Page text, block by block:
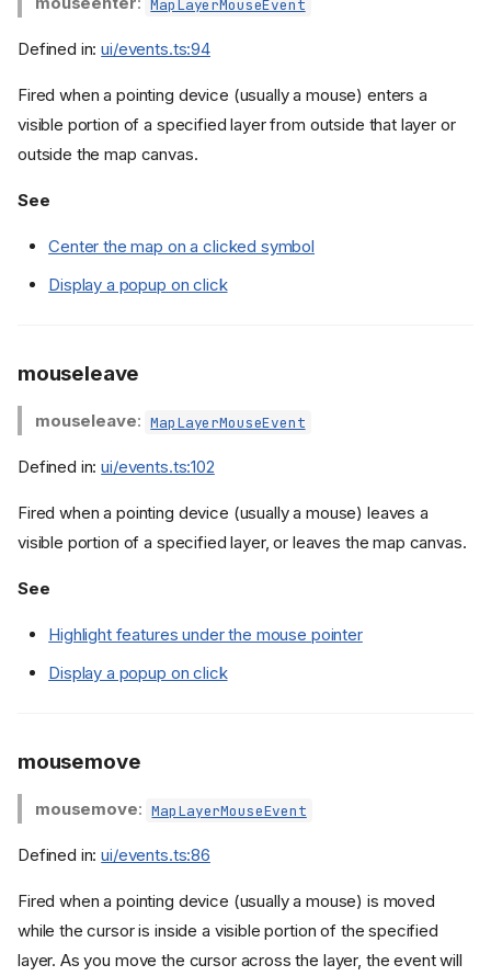
MapLayerMouseEvent
Defined in:ui/events.ts:94
Fired when a pointing device (usually a mouse) enters a
visible portion of a specified layer from outside that layer or
outside the map canvas.
See
Center the map on a clicked symbol
Display a popup on click
mouseleave
mouseleave: MapLayerMouseEvent
Defined in:ui/events.ts:102
Fired when a pointing device (usually a mouse) leaves a
visible portion of a specified layer, or leaves the map canvas.
See
Highlight features under the mouse pointer
Display a popup on click
mousemove
mousemove: MapLayerMouseEvent
Defined in:ui/events.ts:86
Fired when a pointing device (usually a mouse) is moved
while the cursor is inside a visible portion of the specified
layer. As you move the cursor across the layer, the event will